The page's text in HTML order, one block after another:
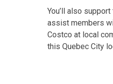
You’ll also support
assist members
Costco at local
this Quebec City